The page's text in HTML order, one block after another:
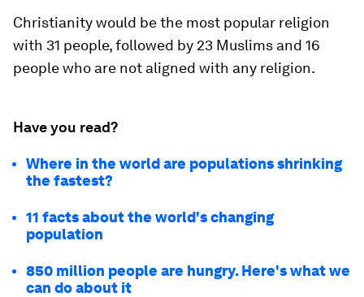
Christianity would be the most popular religion
with 31 people, followed by 23 Muslims and 16
people who are not aligned with any religion.
Have you read?
Where in the world are populations shrinking
the fastest?
11 facts about the world's changing
population
850 million people are hungry. Here's what we
can do about it